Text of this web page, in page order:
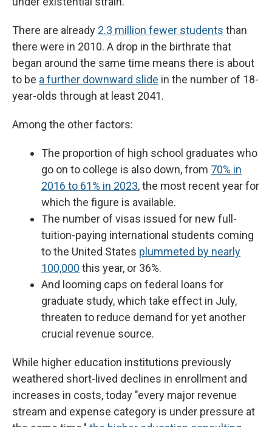
There are already 2.3 million fewer students than
there were in 2010. A drop in the birthrate that
began around the same time means there is about
to be a further downward slide in the number of 18-
year-olds through at least 2041.
Among the other factors:
The proportion of high school graduates who
go on to college is also down, from 70% in
2016 to 61% in 2023, the most recent year for
which the figure is available.
The number of visas issued for new full-
tuition-paying international students coming
to the United States plummeted by nearly
100,000 this year, or 36%.
And looming caps on federal loans for
graduate study, which take effect in July,
threaten to reduce demand for yet another
crucial revenue source.
While higher education institutions previously
weathered short-lived declines in enrollment and
increases in costs, today "every major revenue
stream and expense category is under pressure at